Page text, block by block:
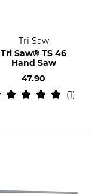
Tri Saw
Tri Saw® TS 46
Hand Saw
47.90
1